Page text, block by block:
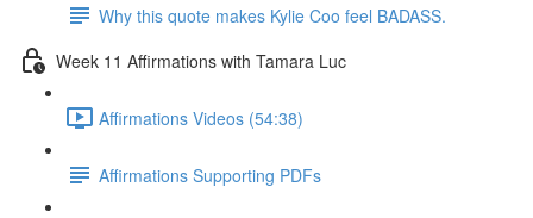
Why this quote makes Kylie Coo feel BADASS.
Week 11 Affirmations with Tamara Luc
Affirmations Videos (54:38)
Affirmations Supporting PDFs